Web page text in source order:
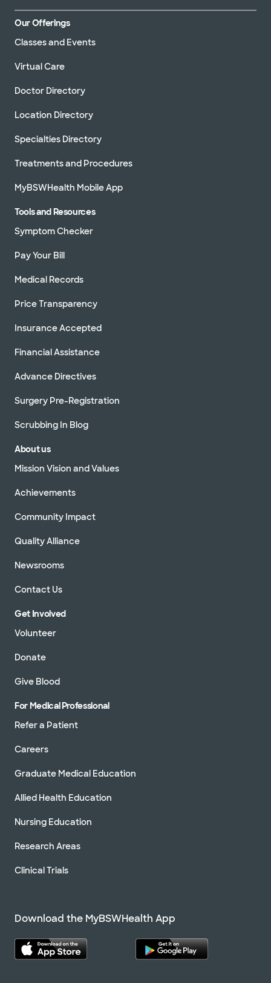
Our Offerings
Classes and Events
Virtual Care
Doctor Directory
Location Directory
Specialties Directory
Treatments and Procedures
MyBSWHealth Mobile App
Tools and Resources
Symptom Checker
Pay Your Bill
Medical Records
Price Transparency
Insurance Accepted
Financial Assistance
Advance Directives
Surgery Pre-Registration
Scrubbing In Blog
About us
Mission Vision and Values
Achievements
Community Impact
Quality Alliance
Newsrooms
Contact Us
Get Involved
Volunteer
Donate
Give Blood
For Medical Professional
Refer a Patient
Careers
Graduate Medical Education
Allied Health Education
Nursing Education
Research Areas
Clinical Trials
Download the MyBSWHealth App